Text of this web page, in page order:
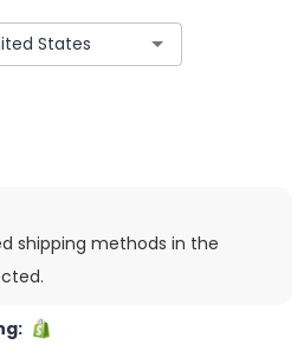
shipping methods in the